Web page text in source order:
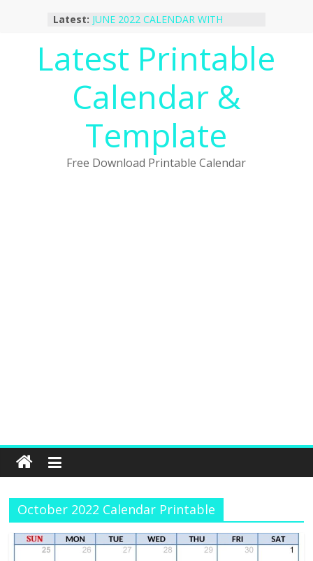
Latest: JUNE 2022 CALENDAR WITH
January 2023 Calendar Printable Free
PDF Template
December 2022 Calendar Printable
PDF Template
November 2022 Calendar Printable
October 2022 Calendar Printable
Desktop Wallpaper
Latest Printable
Calendar &
Template
Free Download Printable Calendar
October 2022 Calendar Printable